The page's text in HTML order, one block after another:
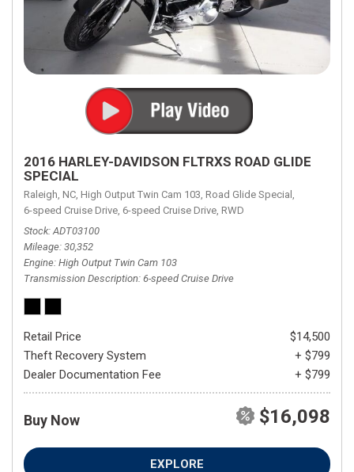
2016 HARLEY-DAVIDSON FLTRXS ROAD GLIDE
SPECIAL
Raleigh, NC, High Output Twin Cam 103, Road Glide Special,
6-speed Cruise Drive, 6-speed Cruise Drive, RWD
Stock ADT03100
Mileage 30,352
Engine High Output Twin Cam 103
Transmission Description 6-speed Cruise Drive
Retail Price
$14,500
Theft Recovery System
+ $799
Dealer Documentation Fee
+ $799
Buy Now $16,098
EXPLORE